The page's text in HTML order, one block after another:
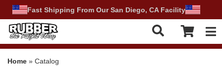
Fast Shipping From Our San Diego, CA Facility
Home » Catalog